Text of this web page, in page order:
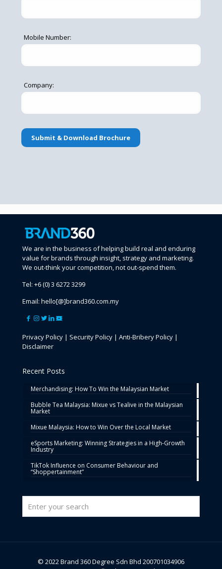
Mobile Number:
Company:
We are in the business of helping build real and enduring
value for brands through insight, strategy and marketing.
We out-think your competition, not out-spend them.
Tel: +6 (0) 3 6272 3299
Email: hello[@]brand360.com.my
Privacy Policy | Security Policy | Anti-Bribery Policy |
Disclaimer
Recent Posts
Merchandising: How To Win the Malaysian Market
Bubble Tea Malaysia: Mixue vs Tealive in the Malaysian
Market
Mixue Malaysia: How to Win Over the Local Market
eSports Marketing: Winning Strategies in a High-Growth
Industry
TikTok Influence on Consumer Behaviour and
“Shoppertainment”
© 2022 Brand 360 Degree Sdn Bhd 200701034906